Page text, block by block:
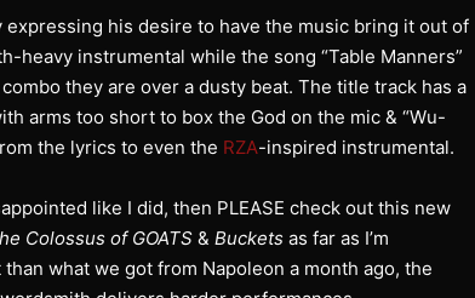
expressing his desire to have the music bring it out of
heavy instrumental while the song “Table Manners”
they are over a dusty beat. The title track has a
arms too short to box the God on the mic & “Wu-
the lyrics to even the RZA-inspired instrumental.
like I did, then PLEASE check out this new
Colossus of GOATS & Buckets as far as I’m
what we got from Napoleon a month ago, the